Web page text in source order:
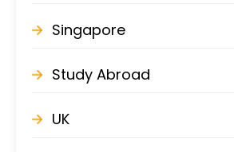
Singapore
Study Abroad
UK